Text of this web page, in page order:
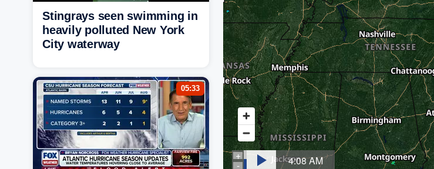
Stingrays seen swimming in
heavily polluted New York
City waterway
05:33